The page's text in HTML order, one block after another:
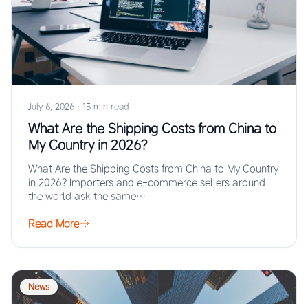
July 6, 2026 · 15 min read
What Are the Shipping Costs from China to
My Country in 2026?
What Are the Shipping Costs from China to My Country
in 2026? Importers and e-commerce sellers around
the world ask the same…
Read More
News